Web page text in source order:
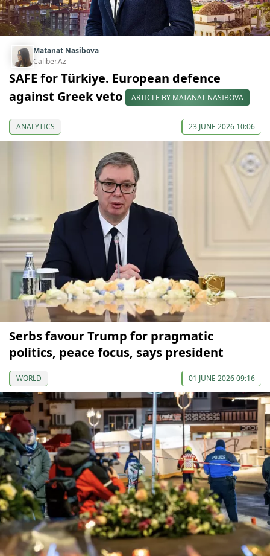
Matanat Nasibova
Caliber.Az
SAFE for Türkiye. European defence
against Greek veto
ARTICLE BY MATANAT NASIBOVA
ANALYTICS 23 JUNE 2026 10:06
Serbs favour Trump for pragmatic
politics, peace focus, says president
WORLD 01 JUNE 2026 09:16